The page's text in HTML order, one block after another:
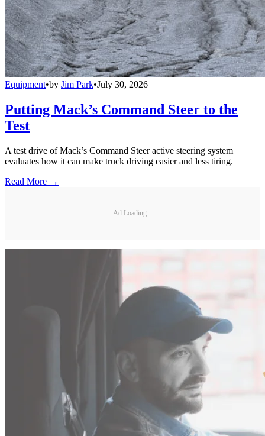
Equipment•by Jim Park•July 30, 2026
Putting Mack’s Command Steer to the
Test
A test drive of Mack’s Command Steer active steering system
evaluates how it can make truck driving easier and less tiring.
Read More →
Ad Loading...